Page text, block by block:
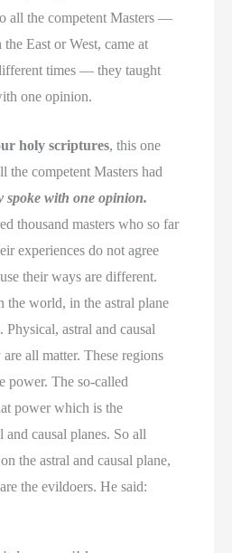
all the competent Masters —
East or West, came at
times — they taught
one opinion.
holy scriptures, this one
the competent Masters had
spoke with one opinion.
thousand masters who so far
experiences do not agree
their ways are different.
world, in the astral plane
Physical, astral and causal
all matter. These regions
power. The so-called
power which is the
causal planes. So all
the astral and causal plane,
the evildoers. He said: